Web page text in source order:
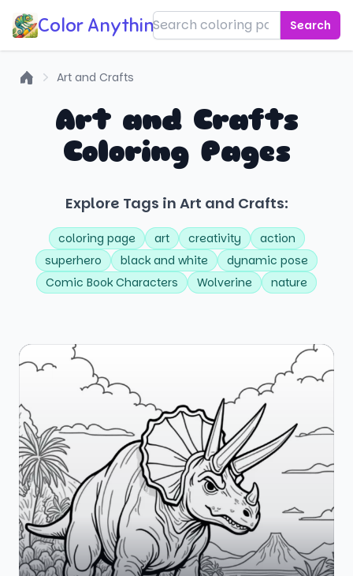
Color Anything! Search
Art and Crafts
Art and Crafts
Coloring Pages
Explore Tags in Art and Crafts:
coloring page art creativity
action
superhero
black and white
dynamic pose
Comic Book Characters
Wolverine nature